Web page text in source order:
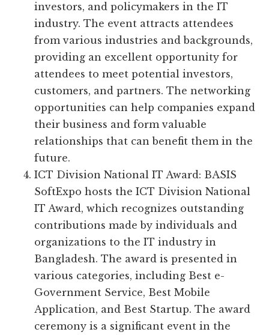
investors, and policymakers in the IT
industry. The event attracts attendees
from various industries and backgrounds,
providing an excellent opportunity for
attendees to meet potential investors,
customers, and partners. The networking
opportunities can help companies expand
their business and form valuable
relationships that can benefit them in the
future.
ICT Division National IT Award: BASIS
SoftExpo hosts the ICT Division National
IT Award, which recognizes outstanding
contributions made by individuals and
organizations to the IT industry in
Bangladesh. The award is presented in
various categories, including Best e-
Government Service, Best Mobile
Application, and Best Startup. The award
ceremony is a significant event in the